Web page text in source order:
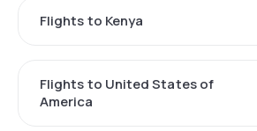
Flights to Kenya
Flights to United States of
America